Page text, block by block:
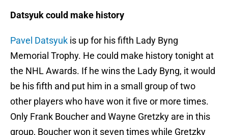
Datsyuk could make history
Pavel Datsyuk is up for his fifth Lady Byng
Memorial Trophy. He could make history tonight at
the NHL Awards. If he wins the Lady Byng, it would
be his fifth and put him in a small group of two
other players who have won it five or more times.
Only Frank Boucher and Wayne Gretzky are in this
group, Boucher won it seven times while Gretzky